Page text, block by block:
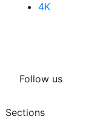
4K
Follow us
Sections